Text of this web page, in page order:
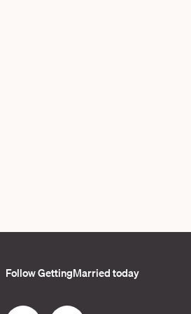
Follow GettingMarried today